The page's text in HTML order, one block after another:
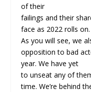
of their
failings and their
face as 2022 rolls on.
As you will see, we
opposition to bad
year. We have yet
to unseat any of
time. We’re behind